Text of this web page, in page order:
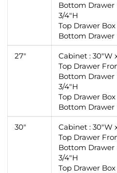
Bottom Drawer
3/4"H
Top Drawer
Bottom Drawer
27"
Cabinet : 30"W
Top Drawer
Bottom Drawer
3/4"H
Top Drawer
Bottom Drawer
30"
Cabinet : 30"W
Top Drawer
Bottom Drawer
3/4"H
Top Drawer